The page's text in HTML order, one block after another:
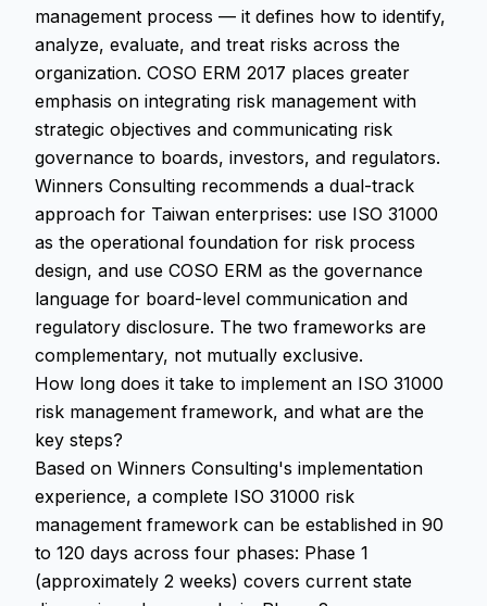
management process — it defines how to identify,
analyze, evaluate, and treat risks across the
organization. COSO ERM 2017 places greater
emphasis on integrating risk management with
strategic objectives and communicating risk
governance to boards, investors, and regulators.
Winners Consulting recommends a dual-track
approach for Taiwan enterprises: use ISO 31000
as the operational foundation for risk process
design, and use COSO ERM as the governance
language for board-level communication and
regulatory disclosure. The two frameworks are
complementary, not mutually exclusive.
How long does it take to implement an ISO 31000
risk management framework, and what are the
key steps?
Based on Winners Consulting's implementation
experience, a complete ISO 31000 risk
management framework can be established in 90
to 120 days across four phases: Phase 1
(approximately 2 weeks) covers current state